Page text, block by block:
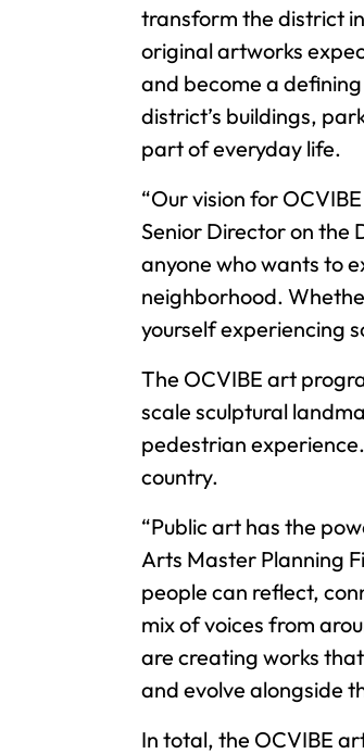
transform the district
original artworks
and become a
district’s buildings,
part of everyday life.
“Our vision for
Senior Director on the
anyone who wants to
neighborhood.
yourself experiencing
The OCVIBE art
scale sculptural
pedestrian
country.
“Public art has the
Arts Master Planning
people can reflect,
mix of voices from
are creating works
and evolve alongside
In total, the OCVIBE